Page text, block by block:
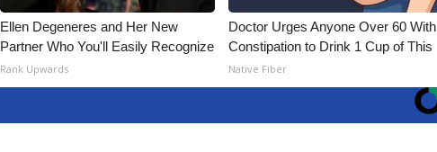
Ellen Degeneres and Her New
Partner Who You'll Easily Recognize
Rank Upwards
Doctor Urges Anyone Over 60 With
Constipation to Drink 1 Cup of This
Native Fiber